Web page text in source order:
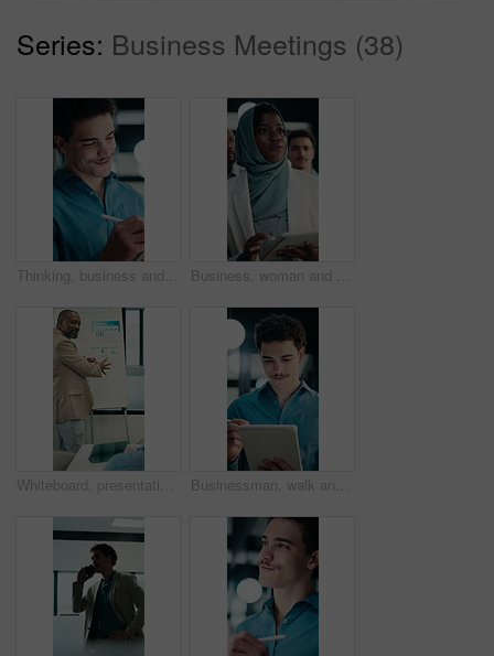
Series: Business Meetings (38)
Thinking, business and man on tablet at night for finance review, proposal and deadline. Financial advisor, office and person on tech with digital pen for planning, budget report and profit strategy Business, woman and team walking with tablet for inspection, compliance or office policy. Human resources, people and manager with digital app for company review, workplace rules or about us
Whiteboard, presentation and man with graph in meeting for market analysis, profit growth or budget. Business, talking and person with infographic, chart and financial report for sales in workshop Businessman, walk and writing in office with tablet, compliance audit and risk management for agency. Person, auditor notes or inspection in workplace with tech, report or stylus for online checklist